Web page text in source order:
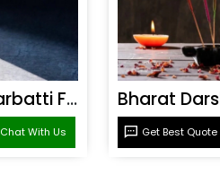
Bharat Wasi Agarbatti Fragrance
Chat With Us Get Best Quote